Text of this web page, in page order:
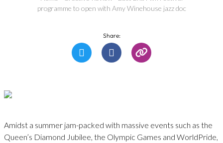
programme to open with Amy Winehouse jazz doc
Share:
Amidst a summer jam-packed with massive events such as the
Queen’s Diamond Jubilee, the Olympic Games and WorldPride,